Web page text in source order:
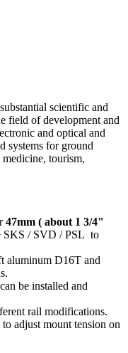
scientific and
field of development and
and optical and
systems for ground
medicine, tourism,
47mm ( about 1 3/4"
SKS / SVD / PSL to
D16T and
be installed and
rail modifications.
adjust mount tension on